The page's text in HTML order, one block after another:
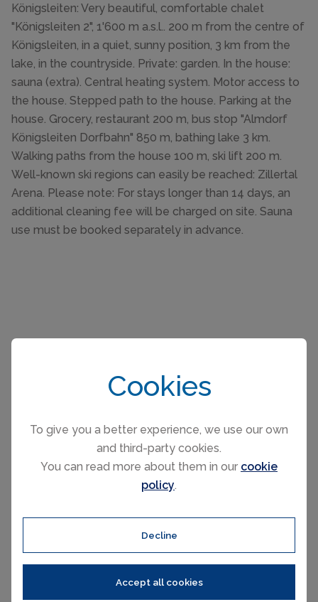
Cookies
To give you a better experience, we use our own
and third-party cookies.
You can read more about them in our cookie
policy.
Decline
Accept all cookies
Königsleiten: Very beautiful, comfortable chalet
"Königsleiten 2", 1'600 m a.s.l.. 200 m from the centre of
Königsleiten, in a quiet, sunny position, 3 km from the
lake, in the countryside. Private: garden. In the house:
sauna (extra). Central heating system. Motor access to
the house. Stepped path to the house. Parking at the
house. Grocery, restaurant 200 m, bus stop "Almdorf
Königsleiten Dorfbahn" 850 m, bathing lake 3 km.
Walking paths from the house 100 m, ski lift 200 m.
Well-known ski regions can easily be reached: Zillertal
Arena. Please note: For stays longer than 14 days, an
additional cleaning fee will be charged on site. Sauna
use must be booked separately in advance.
Mo Tu We Th Fr Sa
Su
10
11 12 13 14 15
16
19 20 21
24
25 26 27 28 29 30